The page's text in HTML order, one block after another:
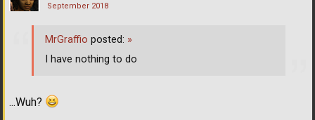
September 2018
...Wuh?
MrGraffio posted: »
I have nothing to do